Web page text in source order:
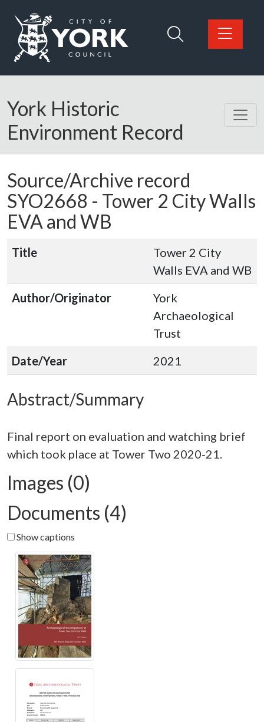
Logo: Visit the City of York Council home page
York Historic
Environment Record
Source/Archive record
SYO2668 - Tower 2 City Walls
EVA and WB
Title
Tower 2 City
Walls EVA and WB
Author/Originator
York
Archaeological
Trust
Date/Year
2021
Abstract/Summary
Final report on evaluation and watching brief
Images (0)
Documents (4)
Show captions